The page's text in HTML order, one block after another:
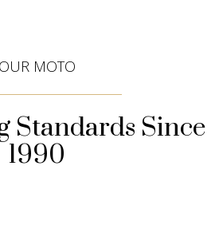
OUR MOTO
Standards Since
1990